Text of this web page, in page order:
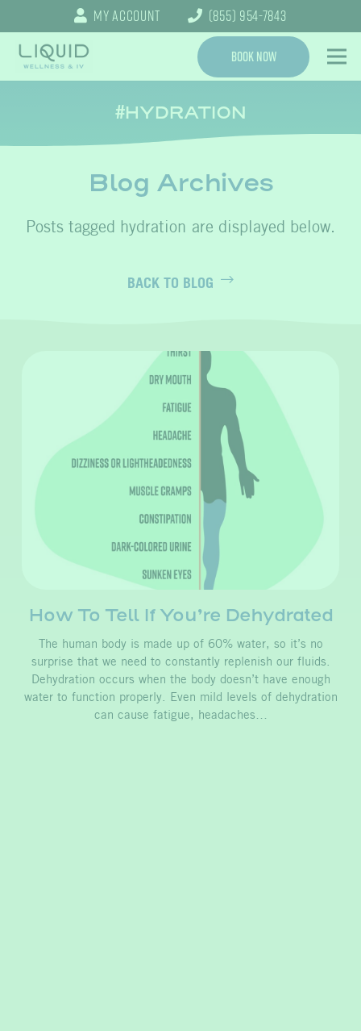
My Account (855) 954-7843
Book Now
HYDRATION
Blog Archives
hydration
BACK TO BLOG
How To Tell If You’re Dehydrated
The human body is made up of 60% water, so it’s no
surprise that we need to constantly replenish our fluids.
Dehydration occurs when the body doesn’t have enough
water to function properly. Even mild levels of dehydration
can cause fatigue, headaches…